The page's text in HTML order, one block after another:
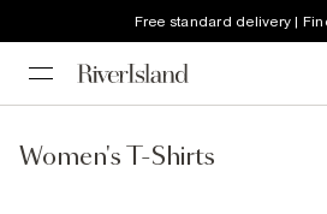
Free standard delivery |
Women's T-Shirts